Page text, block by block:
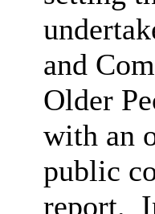
and
Older
with an
public
report.